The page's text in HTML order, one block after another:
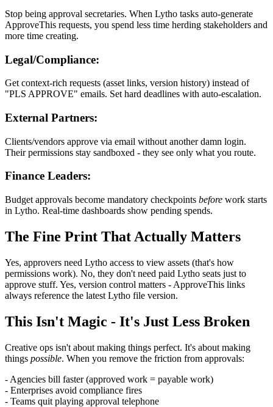
Stop being approval secretaries. When Lytho tasks auto-generate
ApproveThis requests, you spend less time herding stakeholders and
more time creating.
Legal/Compliance:
Get context-rich requests (asset links, version history) instead of
"PLS APPROVE" emails. Set hard deadlines with auto-escalation.
External Partners:
Clients/vendors approve via email without another damn login.
Their permissions stay sandboxed - they see only what you route.
Finance Leaders:
Budget approvals become mandatory checkpoints before work starts
in Lytho. Real-time dashboards show pending spends.
The Fine Print That Actually Matters
Yes, approvers need Lytho access to view assets (that's how
permissions work). No, they don't need paid Lytho seats just to
approve stuff. Yes, version control matters - ApproveThis links
always reference the latest Lytho file version.
This Isn't Magic - It's Just Less Broken
Creative ops isn't about making things perfect. It's about making
things possible. When you remove the friction from approvals:
- Agencies bill faster (approved work = payable work)
- Enterprises avoid compliance fires
- Teams quit playing approval telephone